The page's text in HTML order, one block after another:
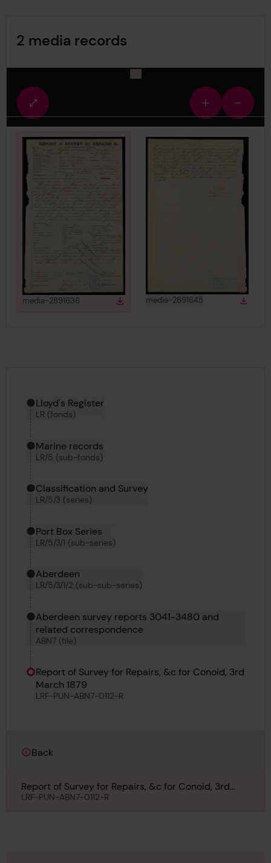
2 media records
Fullscreen
view
Zoom
in
Zoom
out
View
media-2891636in gallery
Download media
Download
View
media-2891645
Hierarchy tool
Current location in archive:
Lloyd's Register
LR (fonds)
Marine records
LR/5 (sub-fonds)
Classification and Survey
LR/5/3 (series)
Port Box Series
LR/5/3/1 (sub-series)
Aberdeen
LR/5/3/1/2 (sub-sub-series)
Aberdeen survey reports 3041-3480 and
related correspondence
ABN7 (file)
Report of Survey for Repairs, &c for Conoid, 3rd
March 1879
LRF-PUN-ABN7-0112-R
Back
Report of Survey for Repairs, &c for Conoid, 3rd
March 1879
LRF-PUN-ABN7-0112-R